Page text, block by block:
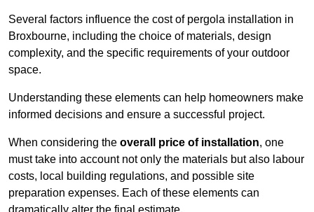
Several factors influence the cost of pergola installation in
Broxbourne, including the choice of materials, design
complexity, and the specific requirements of your outdoor
space.
Understanding these elements can help homeowners make
informed decisions and ensure a successful project.
When considering the overall price of installation, one
must take into account not only the materials but also labour
costs, local building regulations, and possible site
preparation expenses. Each of these elements can